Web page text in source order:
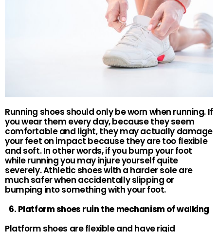
Running shoes should only be worn when running. If
you wear them every day, because they seem
comfortable and light, they may actually damage
your feet on impact because they are too flexible
and soft. In other words, if you bump your foot
while running you may injure yourself quite
severely. Athletic shoes with a harder sole are
much safer when accidentally slipping or
bumping into something with your foot.
6. Platform shoes ruin the mechanism of walking
Platform shoes are flexible and have rigid